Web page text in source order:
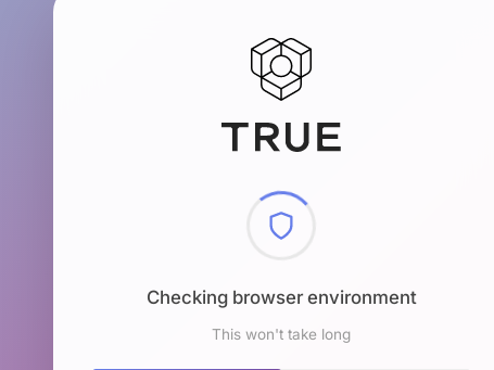
Checking browser environment
This won't take long